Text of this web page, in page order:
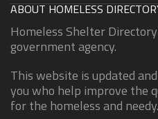
ABOUT HOMELESS
Homeless Shelter
government agency.
This website is updated
you who help improve the
for the homeless and needy.